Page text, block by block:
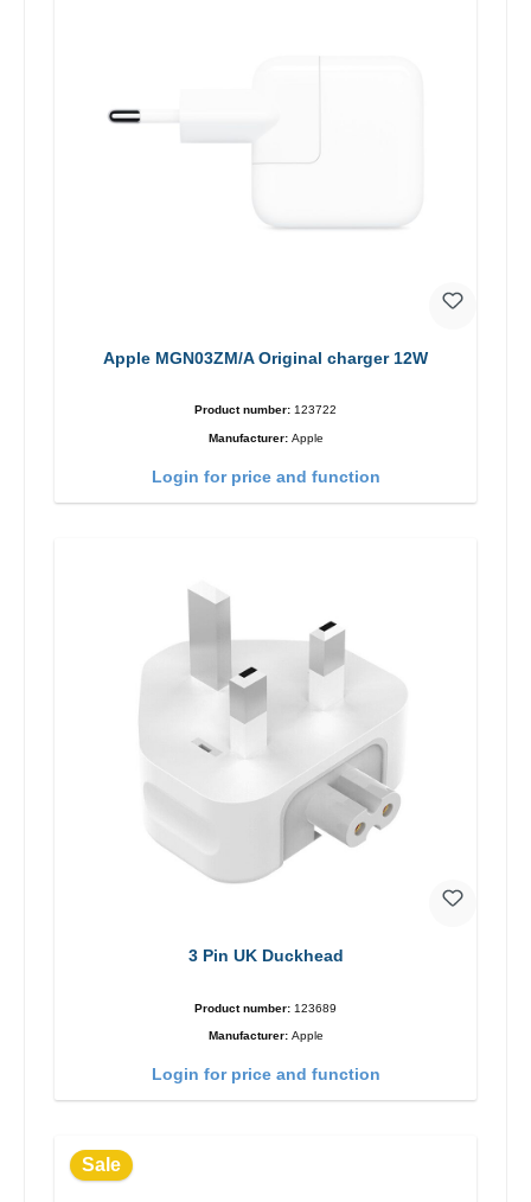
Apple MGN03ZM/A Original charger 12W
Product number: 123722
Manufacturer: Apple
Login for price and function
3 Pin UK Duckhead
Product number: 123689
Manufacturer: Apple
Login for price and function
Sale